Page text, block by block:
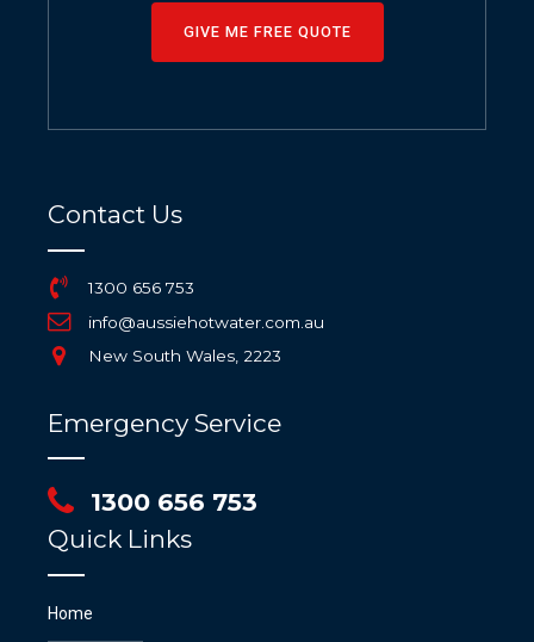
GIVE ME FREE QUOTE
Contact Us
1300 656 753
info@aussiehotwater.com.au
New South Wales, 2223
Emergency Service
1300 656 753
Quick Links
Home